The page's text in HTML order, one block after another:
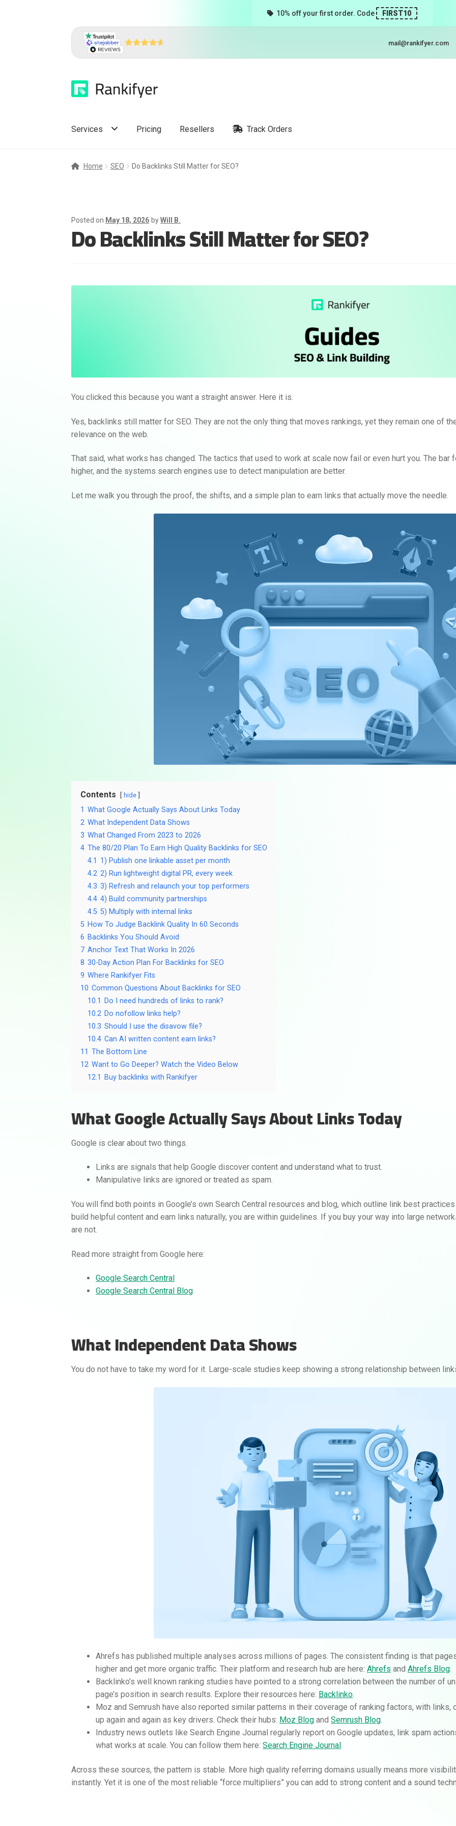
10% off your first order. Code FIRST10
mail@rankifyer.com
Skip
to
Skip
to
Services
Pricing Resellers Track Orders
Home SEO Do Backlinks Still Matter for SEO?
Posted on May 18, 2026 byWill B.
Do Backlinks Still Matter for SEO?
You clicked this because you want a straight answer. Here it is.
Yes, backlinks still matter for SEO. They are not the only thing that moves rankings, yet they remain one of
relevance on the web.
That said, what works has changed. The tactics that used to work at scale now fail or even hurt you. The
higher, and the systems search engines use to detect manipulation are better.
Let me walk you through the proof, the shifts, and a simple plan to earn links that actually move the needle.
Contents hide
1 What Google Actually Says About Links Today
2 What Independent Data Shows
3 What Changed From 2023 to 2026
4 The 80/20 Plan To Earn High Quality Backlinks for SEO
4.1 1) Publish one linkable asset per month
4.2 2) Run lightweight digital PR, every week
4.3 3) Refresh and relaunch your top performers
4.4 4) Build community partnerships
4.5 5) Multiply with internal links
5 How To Judge Backlink Quality In 60 Seconds
6 Backlinks You Should Avoid
7 Anchor Text That Works In 2026
8 30-Day Action Plan For Backlinks for SEO
9 Where Rankifyer Fits
10 Common Questions About Backlinks for SEO
10.1
Do I need hundreds of links to rank?
10.2 Do nofollow links help?
10.3 Should I use the disavow file?
10.4 Can AI written content earn links?
11 The Bottom Line
12 Want to Go Deeper? Watch the Video Below
12.1
Buy backlinks with Rankifyer
What Google Actually Says About Links Today
Google is clear about two things.
Links are signals that help Google discover content and understand what to trust.
Manipulative links are ignored or treated as spam.
You will find both points in Google’s own Search Central resources and blog, which outline link best
build helpful content and earn links naturally, you are within guidelines. If you buy your way into large
are not.
Read more straight from Google here:
Google Search Central
Google Search Central Blog
What Independent Data Shows
You do not have to take my word for it. Large-scale studies keep showing a strong relationship between
Ahrefs has published multiple analyses across millions of pages. The consistent finding is that
higher and get more organic traffic. Their platform and research hub are here:Ahrefs andAhrefs Blog.
Backlinko’s well known ranking studies have pointed to a strong correlation between the number of
page’s position in search results. Explore their resources here: Backlinko.
Moz and Semrush have also reported similar patterns in their coverage of ranking factors, with links,
up again and again as key drivers. Check their hubs: Moz Blog andSemrush Blog.
Industry news outlets like Search Engine Journal regularly report on Google updates, link spam
what works at scale. You can follow them here:Search Engine Journal.
Across these sources, the pattern is stable. More high quality referring domains usually means more
instantly. Yet it is one of the most reliable “force multipliers” you can add to strong content and a sound